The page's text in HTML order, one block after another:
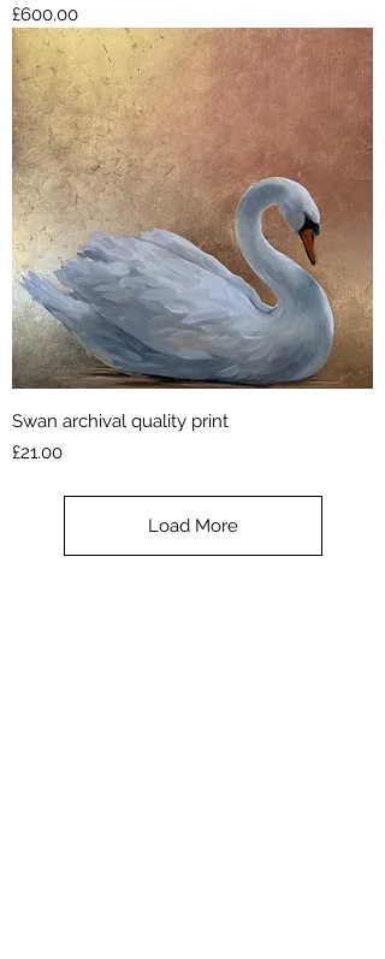
Price
£600.00
Swan archival quality print
Price
£21.00
Load More